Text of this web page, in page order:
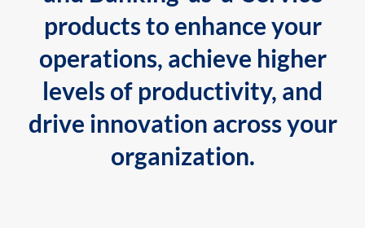
products to enhance your
operations, achieve higher
levels of productivity, and
drive innovation across your
organization.